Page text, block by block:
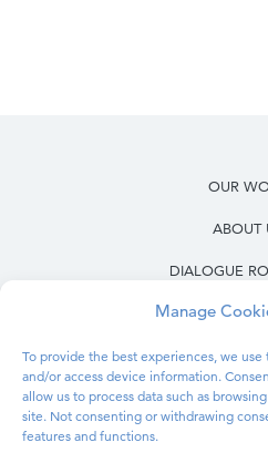
Manage
To provide the best experiences, we
and/or access device information.
allow us to process data such as
site. Not consenting or withdrawing
features and functions.
OUR
ABOUT
DIALOGUE
OUR WORK IN
BLOG